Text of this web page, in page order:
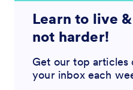
Learn to live
not harder!
Get our top
your inbox each